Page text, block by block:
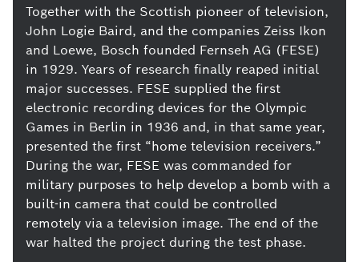
Together with the Scottish pioneer of television,
John Logie Baird, and the companies Zeiss Ikon
and Loewe, Bosch founded Fernseh AG (FESE)
in 1929. Years of research finally reaped initial
major successes. FESE supplied the first
electronic recording devices for the Olympic
Games in Berlin in 1936 and, in that same year,
presented the first “home television receivers.”
During the war, FESE was commanded for
military purposes to help develop a bomb with a
built-in camera that could be controlled
remotely via a television image. The end of the
war halted the project during the test phase.